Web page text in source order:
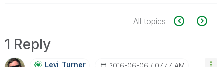
All topics
1 Reply
Levi_Turner ‎2016-06-06 07:47 AM